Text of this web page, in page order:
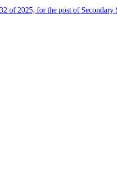
of 2025, for the post of Secondary